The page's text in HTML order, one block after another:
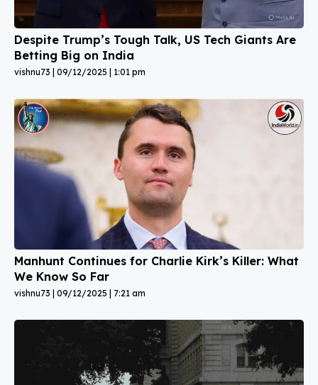
Despite Trump’s Tough Talk, US Tech Giants Are
Betting Big on India
vishnu73 09/12/2025 1:01 pm
Manhunt Continues for Charlie Kirk’s Killer: What
We Know So Far
vishnu73 09/12/2025 7:21 am